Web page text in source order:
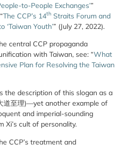
to-People Exchanges’”
“The CCP’s 14th Straits Forum and
‘Taiwan Youth’” (July 27, 2022).
central CCP propaganda
with Taiwan, see: “What
Plan for Resolving the Taiwan
the description of this slogan as a
道至理)—yet another example of
and imperial-sounding
Xi’s cult of personality.
CCP’s treatment and